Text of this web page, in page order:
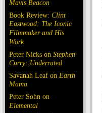
Mavis Beacon
Book Review: Clint
Eastwood: The Iconic
Filmmaker and His
Work
Peter Nicks on Stephen
Curry: Underrated
Savanah Leaf on Earth
Mama
Peter Sohn on
Elemental